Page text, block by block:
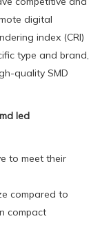
digital
index (CRI)
type and brand,
quality SMD
led
to meet their
compared to
compact